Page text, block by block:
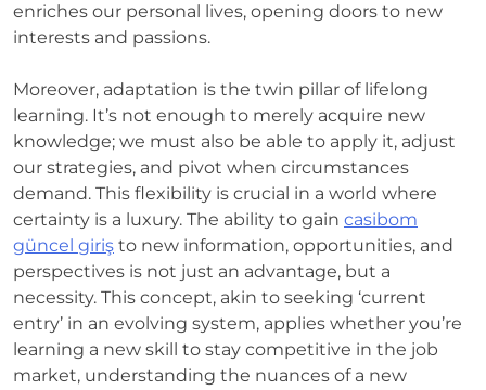
enriches our personal lives, opening doors to new
interests and passions.
Moreover, adaptation is the twin pillar of lifelong
learning. It’s not enough to merely acquire new
knowledge; we must also be able to apply it, adjust
our strategies, and pivot when circumstances
demand. This flexibility is crucial in a world where
certainty is a luxury. The ability to gain casibom
güncel giriş to new information, opportunities, and
perspectives is not just an advantage, but a
necessity. This concept, akin to seeking ‘current
entry’ in an evolving system, applies whether you’re
learning a new skill to stay competitive in the job
market, understanding the nuances of a new